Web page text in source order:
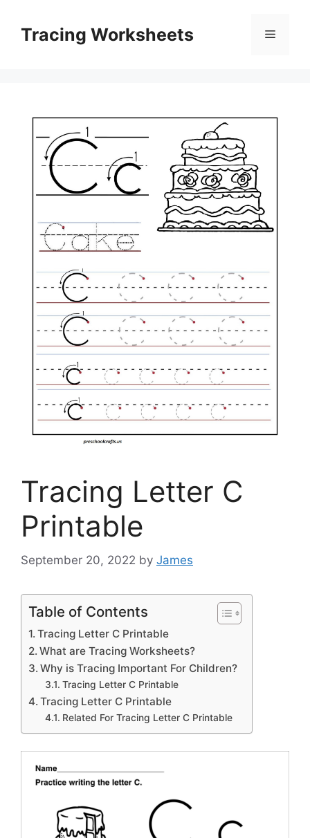
contentTracing Worksheets Menu
Tracing Letter C
Printable
September 20, 2022 by James
Table of Contents
Tracing Letter C Printable
What are Tracing Worksheets?
Why is Tracing Important For Children?
Tracing Letter C Printable
Tracing Letter C Printable
Related For Tracing Letter C Printable